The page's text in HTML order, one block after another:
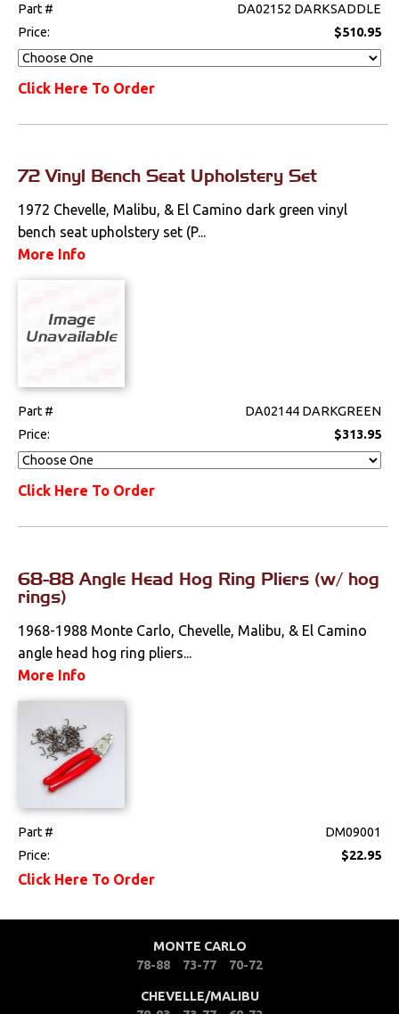
Part #
DA02152 DARKSADDLE
Price:
$510.95
Click Here To Order
72 Vinyl Bench Seat Upholstery Set
1972 Chevelle, Malibu, & El Camino dark green vinyl
bench seat upholstery set (P...
More Info
Part #
DA02144 DARKGREEN
Price:
$313.95
Click Here To Order
68-88 Angle Head Hog Ring Pliers (w/ hog
rings)
1968-1988 Monte Carlo, Chevelle, Malibu, & El Camino
angle head hog ring pliers...
More Info
Part #
DM09001
Price:
$22.95
Click Here To Order
MONTE CARLO
78-88
73-77 70-72
CHEVELLE/MALIBU